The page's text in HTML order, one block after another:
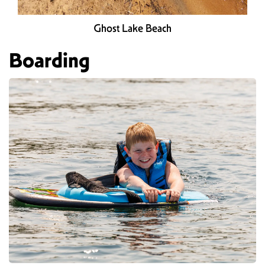
Ghost Lake Beach
Boarding